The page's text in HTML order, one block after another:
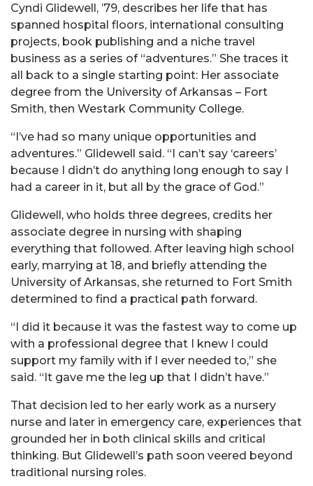
Cyndi Glidewell, ’79, describes her life that has
spanned hospital floors, international consulting
projects, book publishing and a niche travel
business as a series of “adventures.” She traces it
all back to a single starting point: Her associate
degree from the University of Arkansas – Fort
Smith, then Westark Community College.
“I’ve had so many unique opportunities and
adventures.” Glidewell said. “I can’t say ‘careers’
because I didn’t do anything long enough to say I
had a career in it, but all by the grace of God.”
Glidewell, who holds three degrees, credits her
associate degree in nursing with shaping
everything that followed. After leaving high school
early, marrying at 18, and briefly attending the
University of Arkansas, she returned to Fort Smith
determined to find a practical path forward.
“I did it because it was the fastest way to come up
with a professional degree that I knew I could
support my family with if I ever needed to,” she
said. “It gave me the leg up that I didn’t have.”
That decision led to her early work as a nursery
nurse and later in emergency care, experiences that
grounded her in both clinical skills and critical
thinking. But Glidewell’s path soon veered beyond
traditional nursing roles.